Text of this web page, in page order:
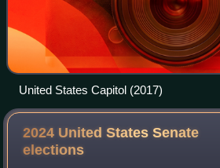
United States Capitol (2017)
2024 United States Senate
elections